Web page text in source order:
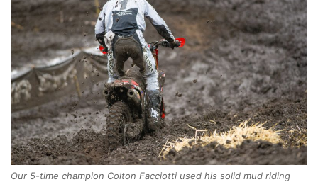
Our 5-time champion Colton Facciotti used his solid mud riding